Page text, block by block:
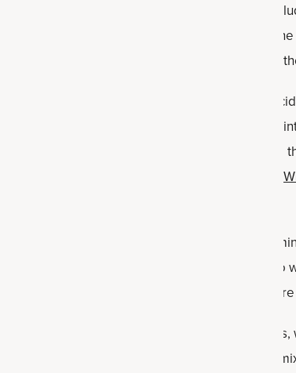
and fiber,
promote steady energy levels. Oats form
the peanut butter and maple syrup, giving
Ancient Nutrition’s collagen provides amino
connective tissue, skin, hair, nails and
thicken the mixture. It blends easily into
can also use
sweetness along with small amounts of
quick energy and a less refined alternative to
the ingredients together and improve the
rich in fiber, omega-3 fatty acids (ALA) and
helps absorb moisture and thicken the